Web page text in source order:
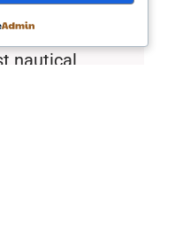
to stay
nautical